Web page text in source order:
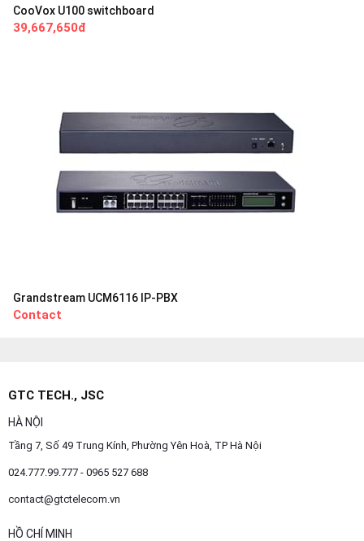
CooVox U100 switchboard
39,667,650đ
Grandstream UCM6116 IP-PBX
Contact
GTC TECH., JSC
HÀ NỘI
Tầng 7, Số 49 Trung Kính, Phường Yên Hoà, TP Hà Nội
024.777.99.777 - 0965 527 688
contact@gtctelecom.vn
HỒ CHÍ MINH